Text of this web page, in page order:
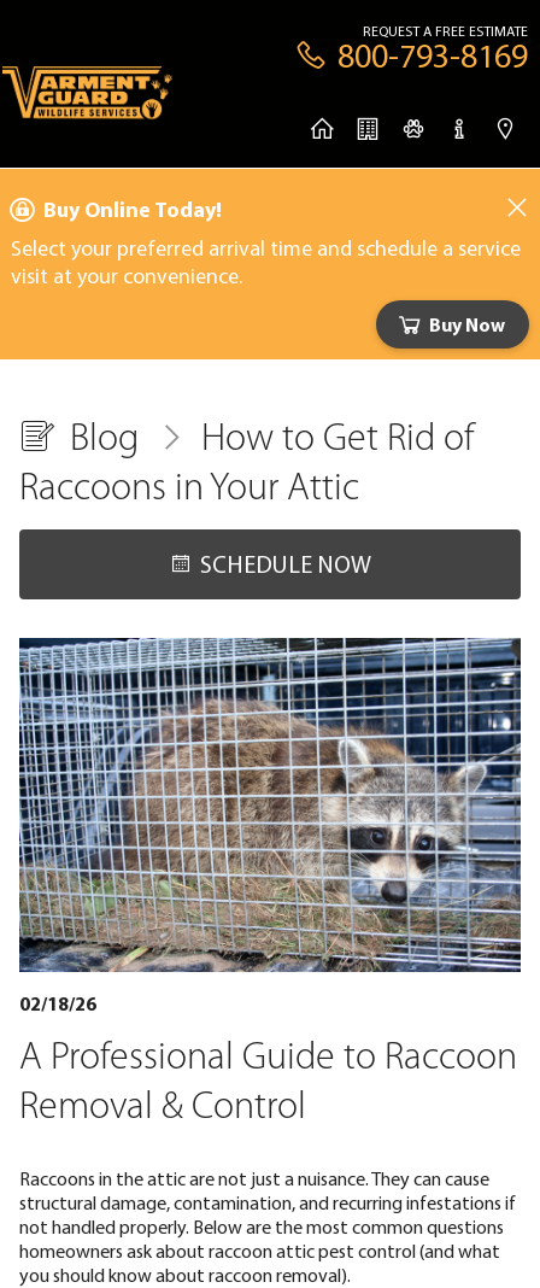
REQUEST A FREE ESTIMATE
800-793-8169
Buy Online Today!
Select your preferred arrival time and schedule a service
visit at your convenience.
Buy Now
Blog
How to Get Rid of
Raccoons in Your Attic
SCHEDULE NOW
02/18/26
A Professional Guide to Raccoon
Removal & Control
Raccoons in the attic are not just a nuisance. They can cause
structural damage, contamination, and recurring infestations if
not handled properly. Below are the most common questions
homeowners ask about raccoon attic pest control (and what
you should know about raccoon removal).